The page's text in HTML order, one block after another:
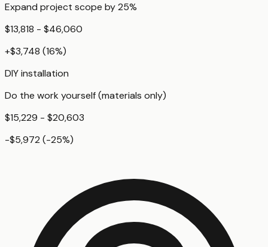
Expand project scope by 25%
$13,818 - $46,060
+$3,748 (16%)
DIY installation
Do the work yourself (materials only)
$15,229 - $20,603
-$5,972 (-25%)